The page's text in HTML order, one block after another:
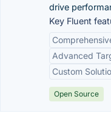
drive
Key Fluent
Advanced
Custom
Open Source